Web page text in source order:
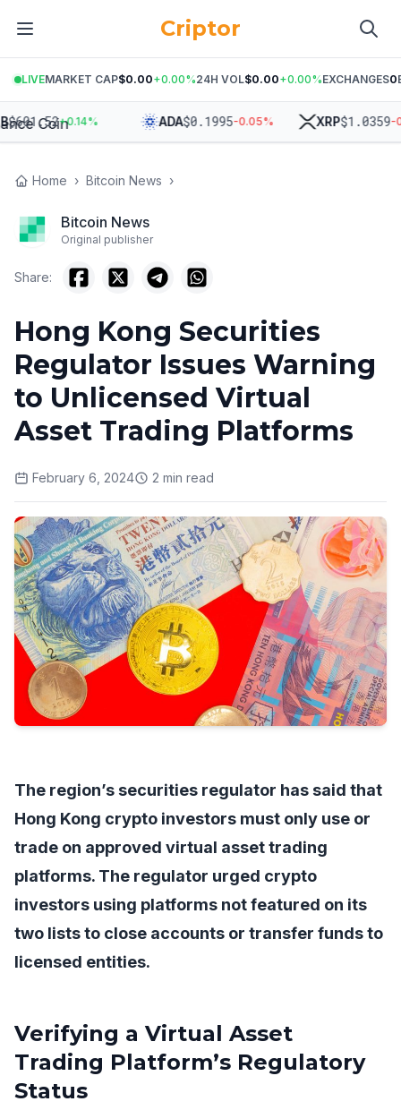
Criptor
LIVEMARKET CAP$0.00+0.00%24H VOL$0.00+0.00%EXCHANGES0
+0.14% ADA$0.1995-0.05% XRP$1.0359-0.36
Home › Bitcoin News ›
Bitcoin News
Original publisher
Share:
Hong Kong Securities
Regulator Issues Warning
to Unlicensed Virtual
Asset Trading Platforms
February 6, 2024 2 min read
The region’s securities regulator has said that
Hong Kong crypto investors must only use or
trade on approved virtual asset trading
platforms. The regulator urged crypto
investors using platforms not featured on its
two lists to close accounts or transfer funds to
licensed entities.
Verifying a Virtual Asset
Trading Platform’s Regulatory
Status